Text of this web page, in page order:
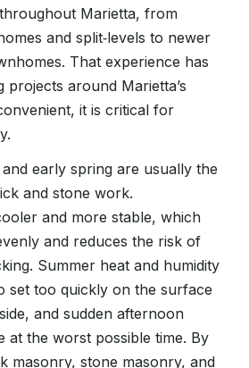
Marietta, from
and split‑levels to newer
That experience has
projects around Marietta’s
it is critical for
early spring are usually the
and stone work.
and more stable, which
and reduces the risk of
Summer heat and humidity
set too quickly on the surface
and sudden afternoon
at the worst possible time. By
masonry, stone masonry, and